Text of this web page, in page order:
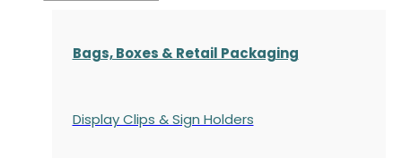
Bags, Boxes & Retail Packaging
Display Clips & Sign Holders